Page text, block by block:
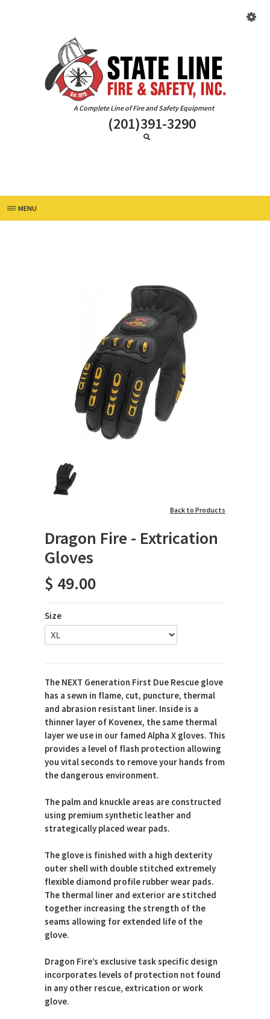
A Complete Line of Fire and Safety Equipment
(201)391-3290
MENU
Back to Products
Dragon Fire - Extrication
Gloves
$ 49.00
Size
The NEXT Generation First Due Rescue glove
has a sewn in flame, cut, puncture, thermal
and abrasion resistant liner. Inside is a
thinner layer of Kovenex, the same thermal
layer we use in our famed Alpha X gloves. This
provides a level of flash protection allowing
you vital seconds to remove your hands from
the dangerous environment.
The palm and knuckle areas are constructed
using premium synthetic leather and
strategically placed wear pads.
The glove is finished with a high dexterity
outer shell with double stitched extremely
flexible diamond profile rubber wear pads.
The thermal liner and exterior are stitched
together increasing the strength of the
seams allowing for extended life of the
glove.
Dragon Fire’s exclusive task specific design
incorporates levels of protection not found
in any other rescue, extrication or work
glove.